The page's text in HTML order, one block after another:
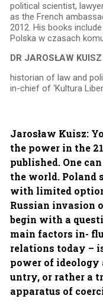
political scientist,
as the French
2012. His books
Polska w czasach
DR JAROSŁAW KUISZ
historian of law and
in-chief of ‘Kultura
Jarosław Kuisz:
the power in the
published. One
the world. Poland
with limited
Russian invasion
begin with a
main factors in-
relations today –
power of ideology
untry, or rather a
apparatus of